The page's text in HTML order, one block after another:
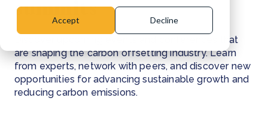
Accept Decline
summits
Discover upcoming events and conferences that
are shaping the carbon offsetting industry. Learn
from experts, network with peers, and discover new
opportunities for advancing sustainable growth and
reducing carbon emissions.